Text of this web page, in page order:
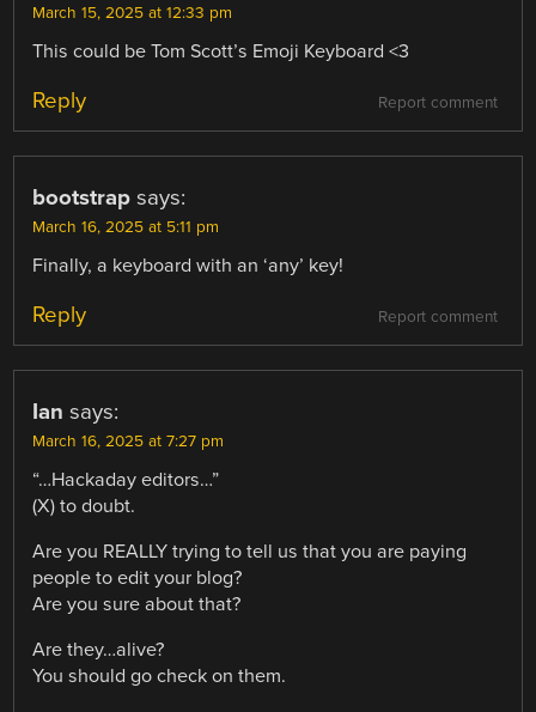
March 15, 2025 at 12:33 pm
This could be Tom Scott’s Emoji Keyboard <3
Report comment
Reply
bootstrap says:
March 16, 2025 at 5:11 pm
Finally, a keyboard with an ‘any’ key!
Report comment
Reply
Ian says:
March 16, 2025 at 7:27 pm
“…Hackaday editors…”
(X) to doubt.
Are you REALLY trying to tell us that you are paying
people to edit your blog?
Are you sure about that?
Are they…alive?
You should go check on them.